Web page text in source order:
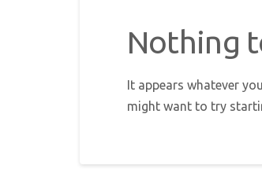
Nothing
It appears whatever
might want to try